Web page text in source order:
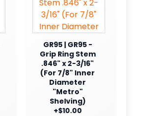
GR95 | GR95 -
Grip Ring Stem
.846" x 2-3/16"
(For 7/8" Inner
Diameter
"Metro"
Shelving)
+$10.00